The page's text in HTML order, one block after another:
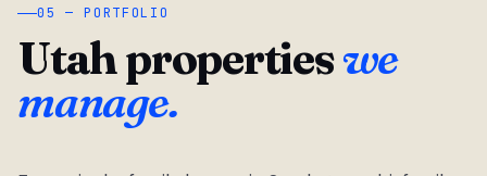
05 — PORTFOLIO
Utah propertieswe
manage.